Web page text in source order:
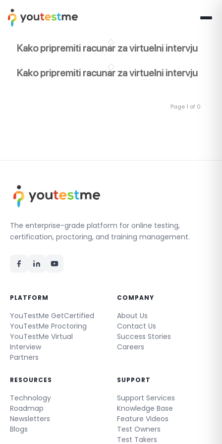
Kako pripremiti racunar za virtuelni intervju
Kako pripremiti racunar za virtuelni intervju
Page 1 of 0
The enterprise-grade platform for online testing,
certification, proctoring, and training management.
PLATFORM
YouTestMe GetCertified
YouTestMe Proctoring
YouTestMe Virtual
Interview
Partners
COMPANY
About Us
Contact Us
Success Stories
Careers
RESOURCES
Technology
Roadmap
Newsletters
Blogs
SUPPORT
Support Services
Knowledge Base
Feature Videos
Test Owners
Test Takers